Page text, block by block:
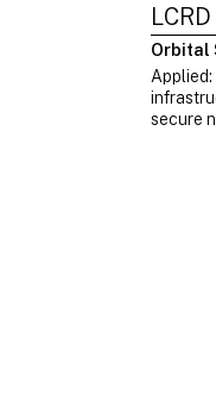
LCRD
Orbital
secure